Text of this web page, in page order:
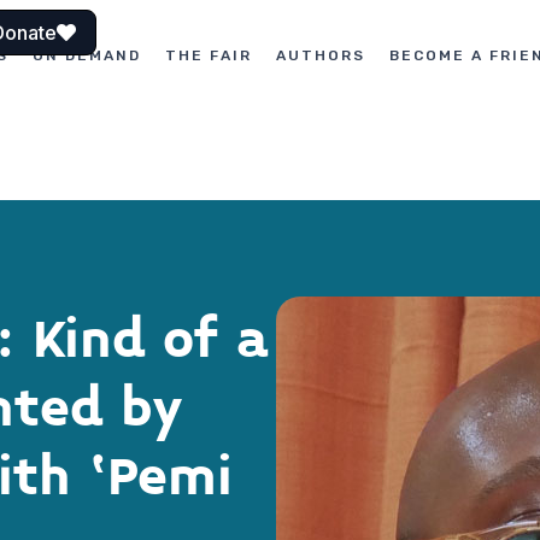
ON DEMAND THE FAIR AUTHORS BECOME A
Kind of a
by
‘Pemi